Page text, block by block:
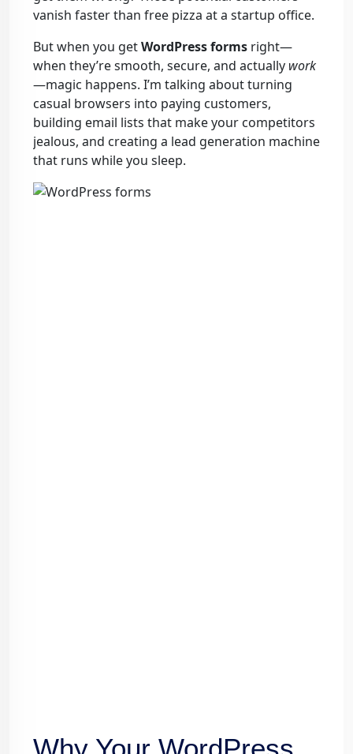
vanish faster than free pizza at a startup office.
But when you getWordPress forms right—
when they’re smooth, secure, and actually work
—magic happens. I’m talking about turning
casual browsers into paying customers,
building email lists that make your competitors
jealous, and creating a lead generation machine
that runs while you sleep.